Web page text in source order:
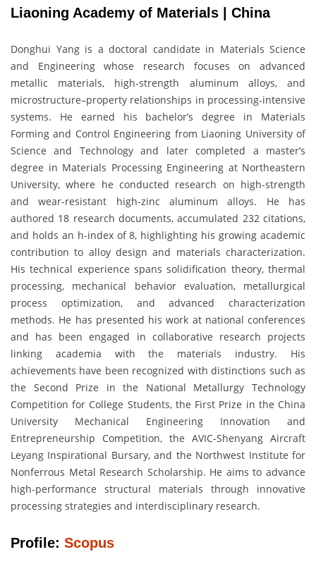
Liaoning Academy of Materials | China
Donghui Yang is a doctoral candidate in Materials Science
and Engineering whose research focuses on advanced
metallic materials, high-strength aluminum alloys, and
microstructure–property relationships in processing-intensive
systems. He earned his bachelor’s degree in Materials
Forming and Control Engineering from Liaoning University of
Science and Technology and later completed a master’s
degree in Materials Processing Engineering at Northeastern
University, where he conducted research on high-strength
and wear-resistant high-zinc aluminum alloys. He has
authored 18 research documents, accumulated 232 citations,
and holds an h-index of 8, highlighting his growing academic
contribution to alloy design and materials characterization.
His technical experience spans solidification theory, thermal
processing, mechanical behavior evaluation, metallurgical
process optimization, and advanced characterization
methods. He has presented his work at national conferences
and has been engaged in collaborative research projects
linking academia with the materials industry. His
achievements have been recognized with distinctions such as
the Second Prize in the National Metallurgy Technology
Competition for College Students, the First Prize in the China
University Mechanical Engineering Innovation and
Entrepreneurship Competition, the AVIC-Shenyang Aircraft
Leyang Inspirational Bursary, and the Northwest Institute for
Nonferrous Metal Research Scholarship. He aims to advance
high-performance structural materials through innovative
processing strategies and interdisciplinary research.
Profile: Scopus